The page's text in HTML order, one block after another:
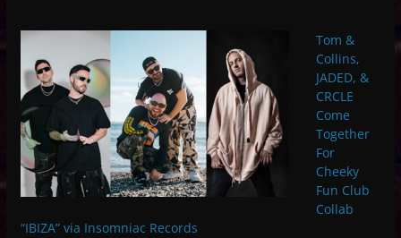
Tom &
Collins,
JADED, &
CRCLE
Come
Together
For
Cheeky
Fun Club
Collab
“IBIZA” via Insomniac Records